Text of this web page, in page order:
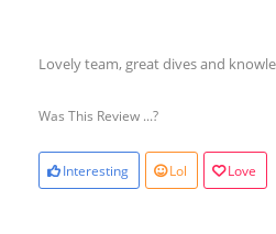
Lovely team, great dives and
Was This Review ...?
Interesting Lol Love